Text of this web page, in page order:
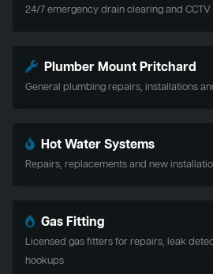
24/7 emergency drain clearing and
Plumber Mount Pritchard
General plumbing repairs, installations
Hot Water Systems
Repairs, replacements and new
Gas Fitting
Licensed gas fitters for repairs, leak
hookups